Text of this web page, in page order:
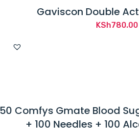
Gaviscon Double
KSh780.00
Comfys Gmate Blood
+ 100 Needles + 100